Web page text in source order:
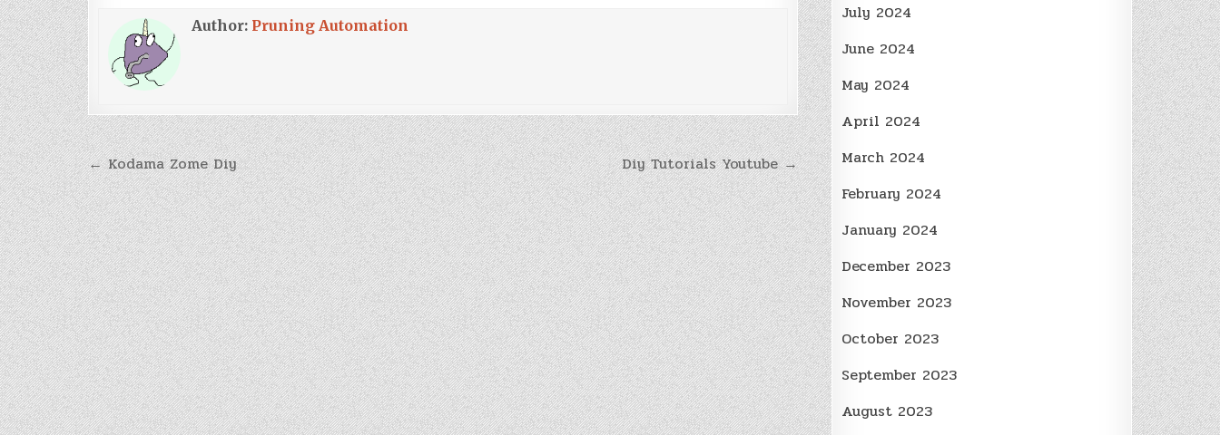
Author: Pruning Automation
Post
navigation
Diy Tutorials Youtube →
← Kodama Zome Diy
July 2024
June 2024
May 2024
April 2024
March 2024
February 2024
January 2024
December 2023
November 2023
October 2023
September 2023
August 2023